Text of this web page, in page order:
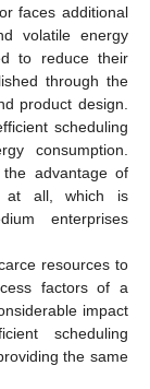
faces additional
volatile energy
to reduce their
through the
product design.
scheduling
consumption.
the advantage of
at all, which is
enterprises
resources to
factors of a
impact
scheduling
the same